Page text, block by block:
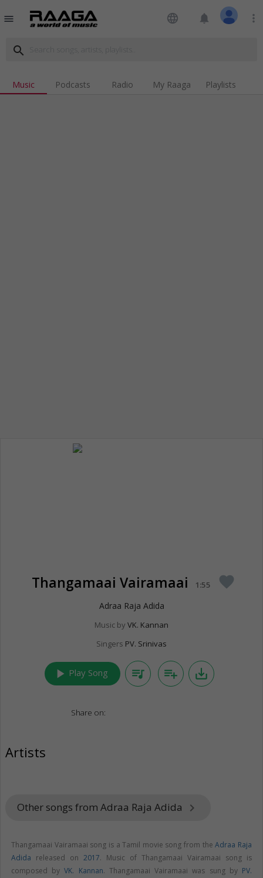
menu language notifications more_vert
search
Music Podcasts Radio My Raaga Playlists
Thangamaai Vairamaai 1:55 favorite
Adraa Raja Adida
Music by VK. Kannan
Singers PV. Srinivas
play_arrow Play Song queue_music playlist_add save_alt
Share on:
Artists
Other songs from Adraa Raja Adida keyboard_arrow_right
Thangamaai Vairamaai song is a Tamil movie song from theAdraa Raja
Adida released on 2017. Music of Thangamaai Vairamaai song is
composed byVK. Kannan. Thangamaai Vairamaai was sung by PV.